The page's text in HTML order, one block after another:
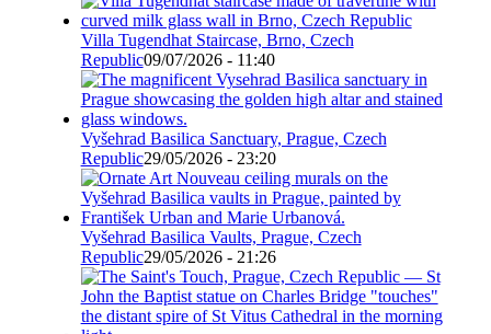
Villa Tugendhat Staircase, Brno, Czech
Republic09/07/2026 - 11:40
Vyšehrad Basilica Sanctuary, Prague, Czech
Republic29/05/2026 - 23:20
Vyšehrad Basilica Vaults, Prague, Czech
Republic29/05/2026 - 21:26